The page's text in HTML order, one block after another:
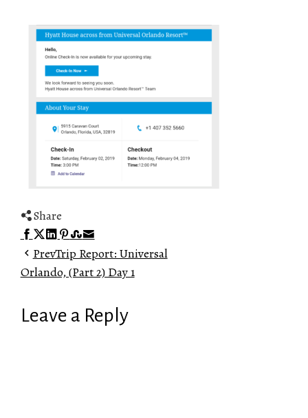
Share
Facebook
Twitter
LinkedIn
Pinterest
Stumbleupon
Email
PrevTrip Report: Universal
Orlando, (Part 2) Day 1
Leave a Reply